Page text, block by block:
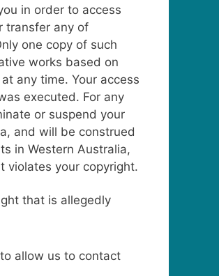
in order to access
transfer any of
one copy of such
works based on
any time. Your access
executed. For any
or suspend your
and will be construed
in Western Australia,
violates your copyright.
that is allegedly
allow us to contact